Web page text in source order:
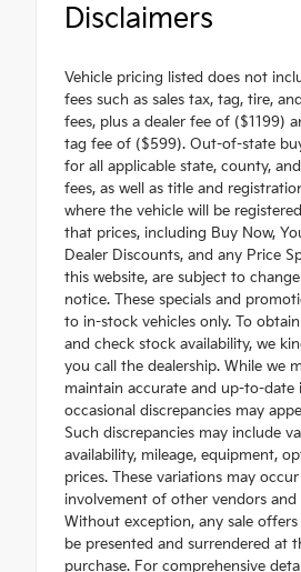
Disclaimers
Vehicle pricing listed does not
fees such as sales tax, tag, tire,
fees, plus a dealer fee of ($1199)
tag fee of ($599). Out-of-state
for all applicable state, county,
fees, as well as title and
where the vehicle will be
that prices, including Buy Now,
Dealer Discounts, and any Price
this website, are subject to
notice. These specials and
to in-stock vehicles only. To
and check stock availability, we
you call the dealership. While we
maintain accurate and up-to-date
occasional discrepancies may
Such discrepancies may include
availability, mileage, equipment,
prices. These variations may
involvement of other vendors and
Without exception, any sale
be presented and surrendered at
purchase. For comprehensive